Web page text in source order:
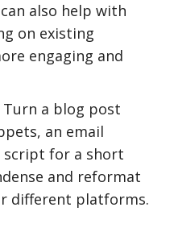
also help with
on existing
engaging and
Turn a blog post
an email
script for a short
and reformat
different platforms.